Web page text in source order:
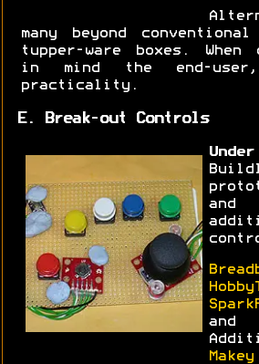
many beyond
tupper-ware boxes. When
in mind the end-
practicality.
E. Break-out Controls